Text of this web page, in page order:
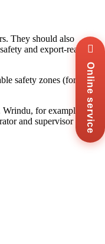
They should also
and export‑ready
safety zones (for
for example,
and supervisor
Online service
Us